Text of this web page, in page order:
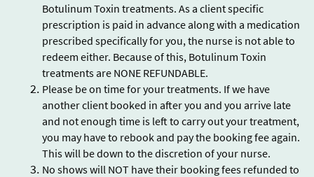
Botulinum Toxin treatments. As a client specific
prescription is paid in advance along with a medication
prescribed specifically for you, the nurse is not able to
redeem either. Because of this, Botulinum Toxin
treatments are NONE REFUNDABLE.
Please be on time for your treatments. If we have
another client booked in after you and you arrive late
and not enough time is left to carry out your treatment,
you may have to rebook and pay the booking fee again.
This will be down to the discretion of your nurse.
No shows will NOT have their booking fees refunded to